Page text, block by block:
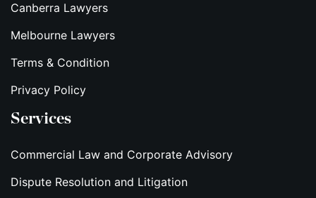
Canberra Lawyers
Melbourne Lawyers
Terms & Condition
Privacy Policy
Services
Commercial Law and Corporate Advisory
Dispute Resolution and Litigation